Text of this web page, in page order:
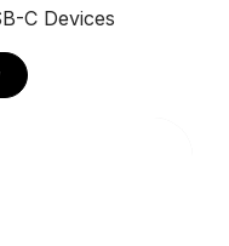
C Devices